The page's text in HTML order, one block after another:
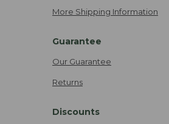
More Shipping Information
Guarantee
Our Guarantee
Returns
Discounts